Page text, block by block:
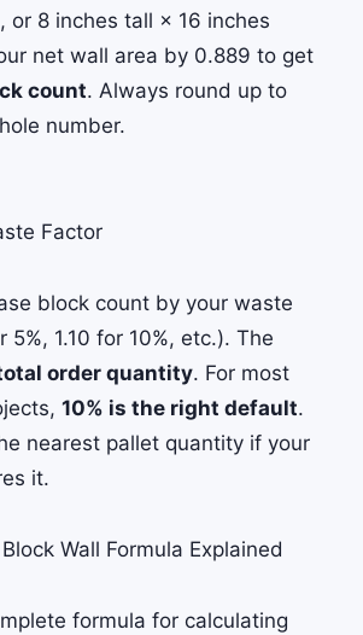
or 8 inches tall × 16 inches
net wall area by 0.889 to get
count. Always round up to
number.
Factor
block count by your waste
5%, 1.10 for 10%, etc.). The
order quantity. For most
10% is the right default.
nearest pallet quantity if your
it.
Wall Formula Explained
formula for calculating